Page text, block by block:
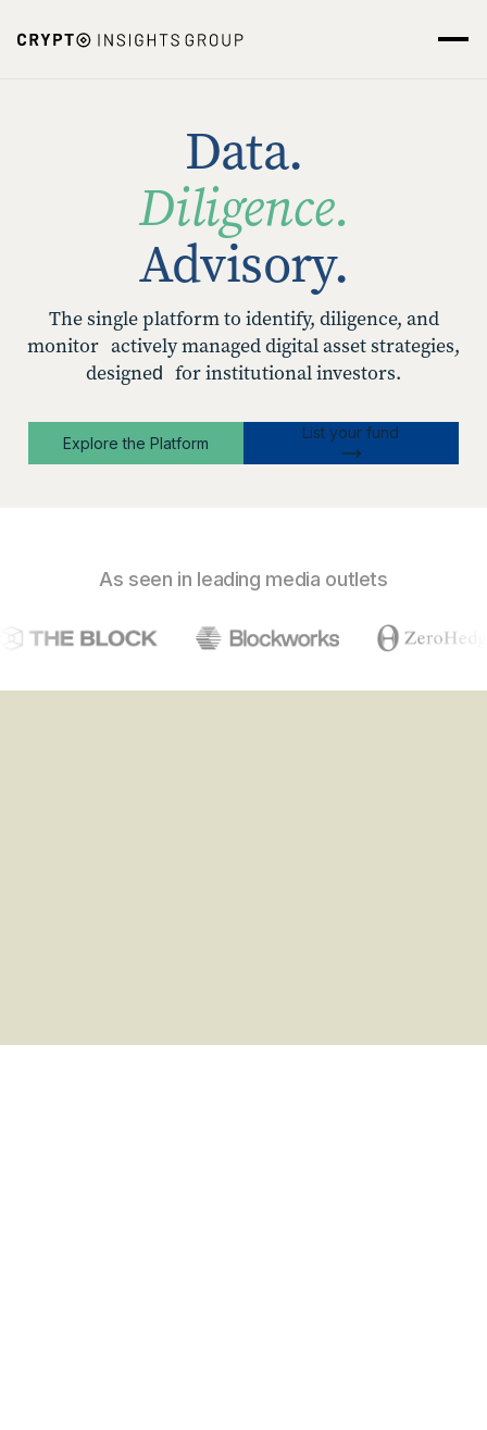
Data.
Diligence.
Advisory.
The single platform to identify, diligence, and
monitor actively managed digital asset strategies,
designed for institutional investors.
Explore the Platform
List your fund
As seen in leading media outlets